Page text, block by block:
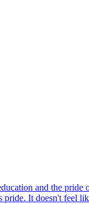
and the
It doesn't feel